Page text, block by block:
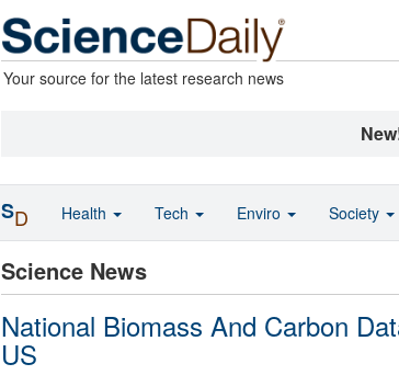
Your source for the latest research news
Science News
National Biomass And Carbon
US
SD Health Tech Enviro Society